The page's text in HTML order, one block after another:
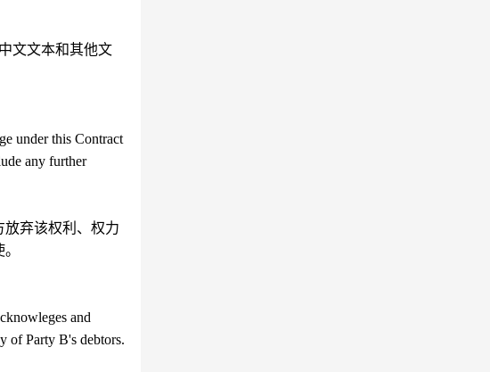
文文本和其他文
under this Contract
any further
弃该权利、权力
and
of Party B's debtors.